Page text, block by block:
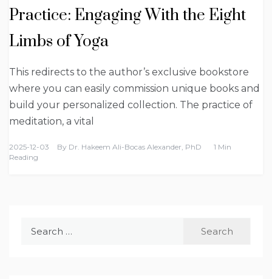
Practice: Engaging With the Eight
Limbs of Yoga
This redirects to the author’s exclusive bookstore
where you can easily commission unique books and
build your personalized collection. The practice of
meditation, a vital
2025-12-03 By Dr. Hakeem Ali-Bocas Alexander, PhD
1 Min
Reading